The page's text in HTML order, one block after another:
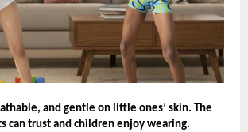
and gentle on little ones’ skin. The
can trust and children enjoy wearing.